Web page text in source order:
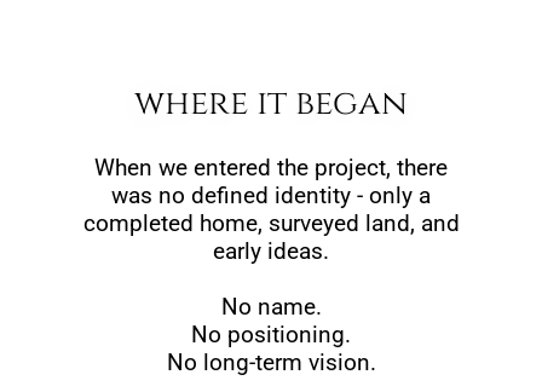
where it began
When we entered the project, there
was no defined identity - only a
completed home, surveyed land, and
early ideas.
No name.
No positioning.
No long-term vision.